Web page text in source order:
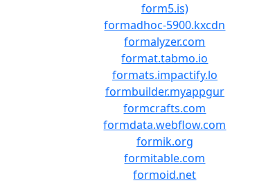
form5.is)
formadhoc-5900.kxcdn
formalyzer.com
format.tabmo.io
formats.impactify.lo
formbuilder.myappgur
formcrafts.com
formdata.webflow.com
formik.org
formitable.com
formoid.net